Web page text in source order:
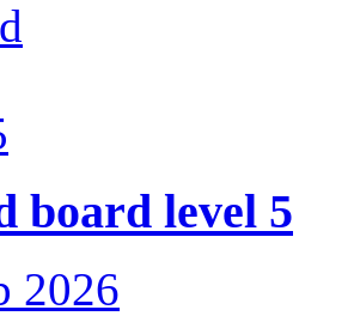
board level 5
2026